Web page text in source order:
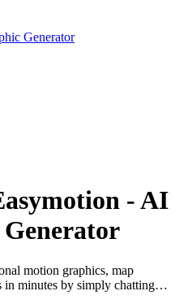
Generator
- AI
motion graphics, map
in minutes by simply chatting